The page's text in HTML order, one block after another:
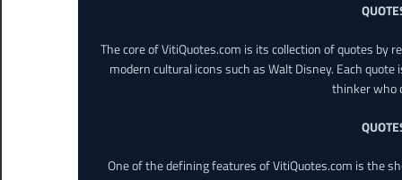
The core of VitiQuotes.com is its collection of quotes
modern cultural icons such as Walt Disney. Each
thinker who
One of the defining features of VitiQuotes.com is the